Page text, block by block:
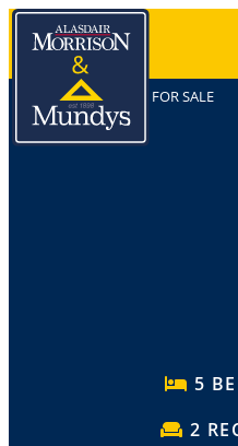
FOR SALE
5
2